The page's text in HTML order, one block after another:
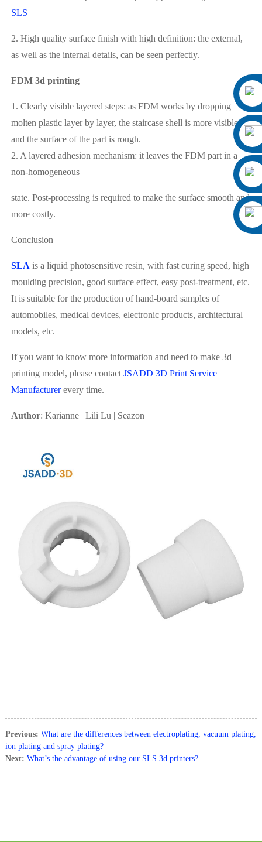
SLS
2. High quality surface finish with high definition: the external,
as well as the internal details, can be seen perfectly.
FDM 3d printing
1. Clearly visible layered steps: as FDM works by dropping
molten plastic layer by layer, the staircase shell is more visible
and the surface of the part is rough.
2. A layered adhesion mechanism: it leaves the FDM part in a
non-homogeneous
state. Post-processing is required to make the surface smooth and
more costly.
Conclusion
SLA is a liquid photosensitive resin, with fast curing speed, high
moulding precision, good surface effect, easy post-treatment, etc.
It is suitable for the production of hand-board samples of
automobiles, medical devices, electronic products, architectural
models, etc.
If you want to know more information and need to make 3d
printing model, please contact JSADD 3D Print Service
Manufacturerevery time.
Author: Karianne | Lili Lu | Seazon
Previous: What are the differences between electroplating, vacuum plating,
ion plating and spray plating?
Next: What’s the advantage of using our SLS 3d printers?